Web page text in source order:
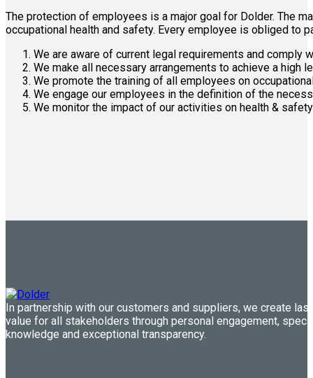
The protection of employees is a major goal for Dolder. The
occupational health and safety. Every employee is obliged
We are aware of current legal requirements and
We make all necessary arrangements to achieve a high
We promote the training of all employees on
We engage our employees in the definition of the
We monitor the impact of our activities on health &
In partnership with our customers and suppliers, we create
value for all stakeholders through personal engagement,
knowledge and exceptional transparency.